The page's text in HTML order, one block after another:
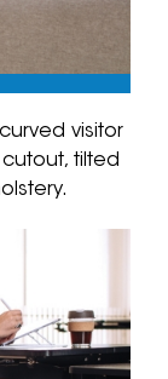
visitor
tilted